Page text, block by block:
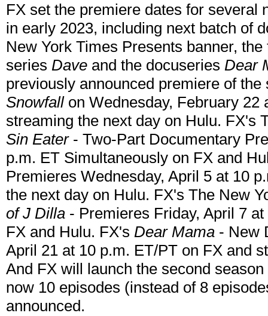
FX set the premiere dates for several
in early 2023, including next batch of
New York Times Presents banner,
series Dave and the docuseries Dear
previously announced premiere of
Snowfallon Wednesday, February 22
streaming the next day on Hulu. FX's
Sin Eater- Two-Part Documentary
p.m. ET Simultaneously on FX and
Premieres Wednesday, April 5 at 10
the next day on Hulu. FX's The New
of J Dilla - Premieres Friday, April 7
FX and Hulu. FX's Dear Mama - New
April 21 at 10 p.m. ET/PT on FX and
And FX will launch the second
now 10 episodes (instead of 8
announced.